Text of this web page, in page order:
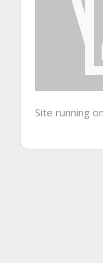
Site running